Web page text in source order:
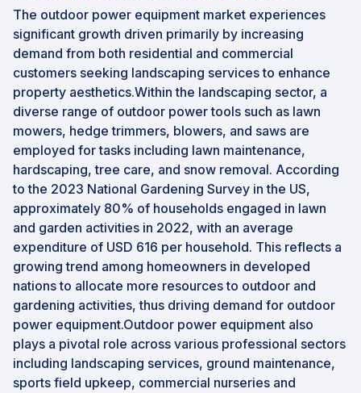
The outdoor power equipment market experiences
significant growth driven primarily by increasing
demand from both residential and commercial
customers seeking landscaping services to enhance
property aesthetics.Within the landscaping sector, a
diverse range of outdoor power tools such as lawn
mowers, hedge trimmers, blowers, and saws are
employed for tasks including lawn maintenance,
hardscaping, tree care, and snow removal. According
to the 2023 National Gardening Survey in the US,
approximately 80% of households engaged in lawn
and garden activities in 2022, with an average
expenditure of USD 616 per household. This reflects a
growing trend among homeowners in developed
nations to allocate more resources to outdoor and
gardening activities, thus driving demand for outdoor
power equipment.Outdoor power equipment also
plays a pivotal role across various professional sectors
including landscaping services, ground maintenance,
sports field upkeep, commercial nurseries and